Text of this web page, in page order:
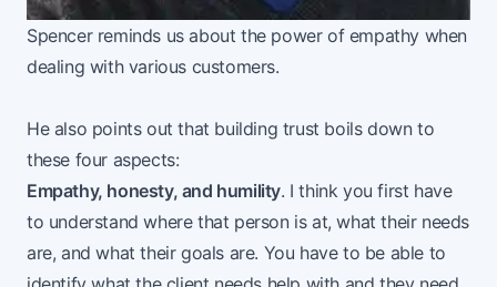
Spencer reminds us about the power of empathy when
dealing with various customers.
He also points out that building trust boils down to
these four aspects:
Empathy, honesty, and humility. I think you first have
to understand where that person is at, what their needs
are, and what their goals are. You have to be able to